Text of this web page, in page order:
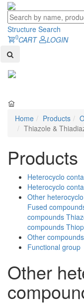
Structure Search
0CART
LOGIN
Home Products
Thiazole &
Products
Heterocyclo
Heterocyclo
Other
Fused
compounds
compounds
Other compounds
Functional group
Other